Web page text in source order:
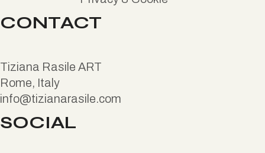
CONTACT
Tiziana Rasile ART
Rome, Italy
info@tizianarasile.com
SOCIAL